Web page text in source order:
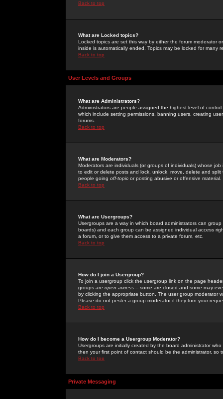
Back to top
What are Locked topics?
Locked topics are set this way by either the forum moderator
inside is automatically ended. Topics may be locked for many
Back to top
User Levels and Groups
What are Administrators?
Administrators are people assigned the highest level of
which include setting permissions, banning users, creating
forums.
Back to top
What are Moderators?
Moderators are individuals (or groups of individuals) whose
to edit or delete posts and lock, unlock, move, delete and
people going off-topic or posting abusive or offensive material.
Back to top
What are Usergroups?
Usergroups are a way in which board administrators can
boards) and each group can be assigned individual access
a forum, or to give them access to a private forum, etc.
Back to top
How do I join a Usergroup?
To join a usergroup click the usergroup link on the page
groups are open access -- some are closed and some may
by clicking the appropriate button. The user group moderator
Please do not pester a group moderator if they turn your
Back to top
How do I become a Usergroup Moderator?
Usergroups are initially created by the board administrator
then your first point of contact should be the administrator, so
Back to top
Private Messaging